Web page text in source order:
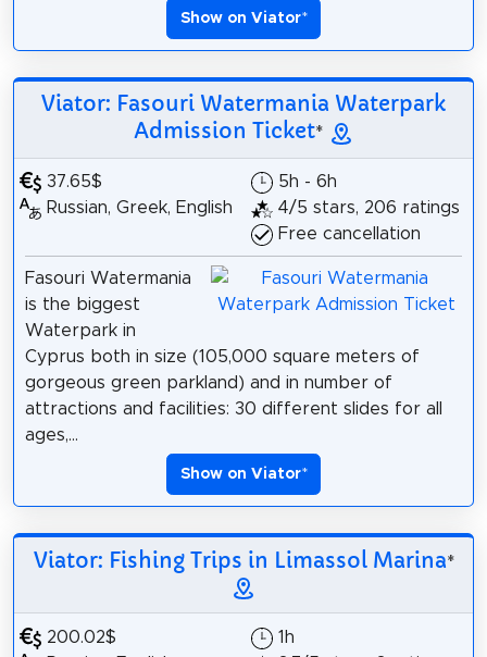
Show on Viator*
Viator: Fasouri Watermania Waterpark
Admission Ticket*
37.65$
Russian, Greek, English
5h - 6h
4/5 stars, 206 ratings
Free cancellation
Fasouri Watermania
is the biggest
Waterpark in
Cyprus both in size (105,000 square meters of
gorgeous green parkland) and in number of
attractions and facilities: 30 different slides for all
ages,...
Show on Viator*
Viator: Fishing Trips in Limassol Marina*
200.02$
1h